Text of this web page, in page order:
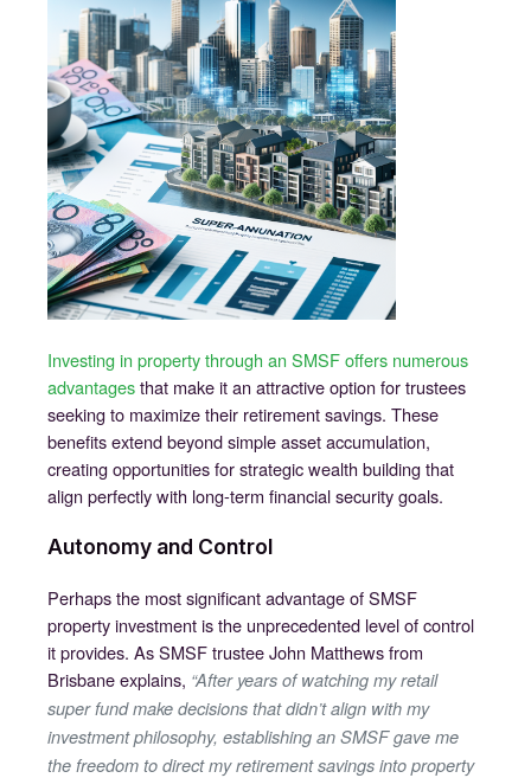
Investing in property through an SMSF offers numerous
advantagesthat make it an attractive option for trustees
seeking to maximize their retirement savings. These
benefits extend beyond simple asset accumulation,
creating opportunities for strategic wealth building that
align perfectly with long-term financial security goals.
Autonomy and Control
Perhaps the most significant advantage of SMSF
property investment is the unprecedented level of control
it provides. As SMSF trustee John Matthews from
Brisbane explains, “After years of watching my retail
super fund make decisions that didn’t align with my
investment philosophy, establishing an SMSF gave me
the freedom to direct my retirement savings into property